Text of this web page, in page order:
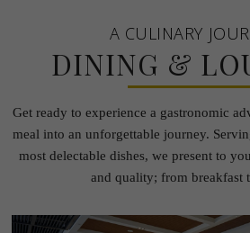
A CULINARY
DINING &
Get ready to experience a gastronomic
meal into an unforgettable journey.
most delectable dishes, we present to
and quality; from breakfast